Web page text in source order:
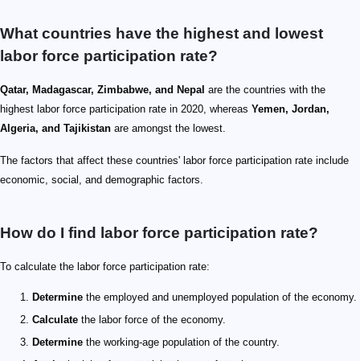
What countries have the highest and lowest
labor force participation rate?
Qatar, Madagascar, Zimbabwe, and Nepal are the countries with the
highest labor force participation rate in 2020, whereas Yemen, Jordan,
Algeria, and Tajikistan are amongst the lowest.
The factors that affect these countries' labor force participation rate include
economic, social, and demographic factors.
How do I find labor force participation rate?
To calculate the labor force participation rate:
Determine the employed and unemployed population of the economy.
Calculate the labor force of the economy.
Determine the working-age population of the country.